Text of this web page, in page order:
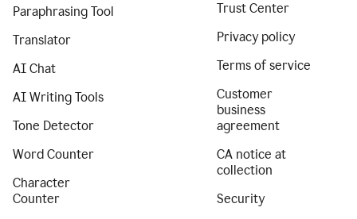
Paraphrasing Tool
Translator
AI Chat
AI Writing Tools
Tone Detector
Word Counter
Character
Counter
Trust Center
Privacy policy
Terms of service
Customer
business
agreement
CA notice at
collection
Security